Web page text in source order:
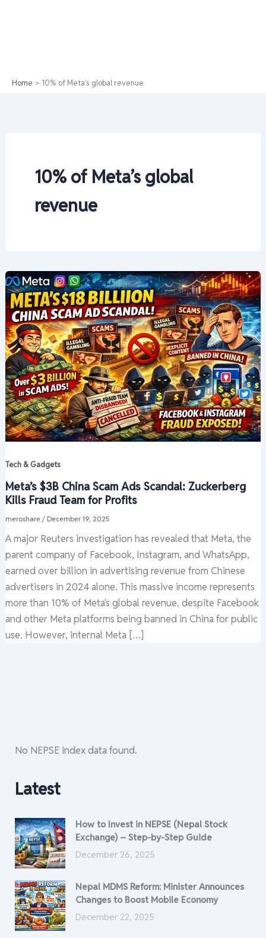
Home 10% of Meta’s global revenue
10% of Meta’s global
revenue
Tech & Gadgets
Meta’s $3B China Scam Ads Scandal: Zuckerberg
Kills Fraud Team for Profits
meroshare / December 19, 2025
A major Reuters investigation has revealed that Meta, the
parent company of Facebook, Instagram, and WhatsApp,
earned over billion in advertising revenue from Chinese
advertisers in 2024 alone. This massive income represents
more than 10% of Meta's global revenue, despite Facebook
and other Meta platforms being banned in China for public
use. However, internal Meta […]
No NEPSE index data found.
Latest
How to Invest in NEPSE (Nepal Stock
Exchange) – Step-by-Step Guide
December 26, 2025
Nepal MDMS Reform: Minister Announces
Changes to Boost Mobile Economy
December 22, 2025